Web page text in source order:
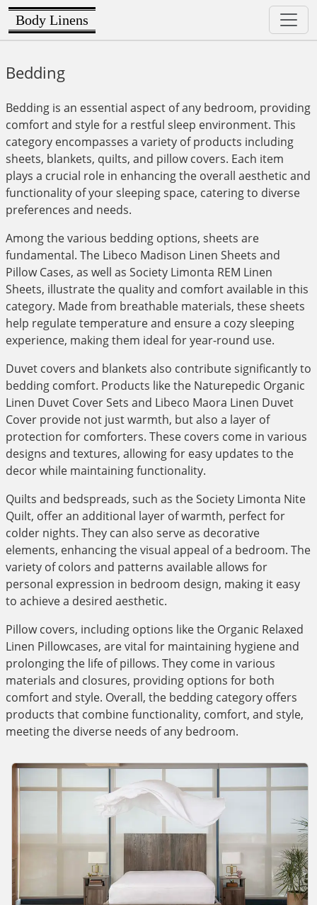
Body Linens
Bedding
Bedding is an essential aspect of any bedroom, providing
comfort and style for a restful sleep environment. This
category encompasses a variety of products including
sheets, blankets, quilts, and pillow covers. Each item
plays a crucial role in enhancing the overall aesthetic and
functionality of your sleeping space, catering to diverse
preferences and needs.
Among the various bedding options, sheets are
fundamental. The Libeco Madison Linen Sheets and
Pillow Cases, as well as Society Limonta REM Linen
Sheets, illustrate the quality and comfort available in this
category. Made from breathable materials, these sheets
help regulate temperature and ensure a cozy sleeping
experience, making them ideal for year-round use.
Duvet covers and blankets also contribute significantly to
bedding comfort. Products like the Naturepedic Organic
Linen Duvet Cover Sets and Libeco Maora Linen Duvet
Cover provide not just warmth, but also a layer of
protection for comforters. These covers come in various
designs and textures, allowing for easy updates to the
decor while maintaining functionality.
Quilts and bedspreads, such as the Society Limonta Nite
Quilt, offer an additional layer of warmth, perfect for
colder nights. They can also serve as decorative
elements, enhancing the visual appeal of a bedroom. The
variety of colors and patterns available allows for
personal expression in bedroom design, making it easy
to achieve a desired aesthetic.
Pillow covers, including options like the Organic Relaxed
Linen Pillowcases, are vital for maintaining hygiene and
prolonging the life of pillows. They come in various
materials and closures, providing options for both
comfort and style. Overall, the bedding category offers
products that combine functionality, comfort, and style,
meeting the diverse needs of any bedroom.